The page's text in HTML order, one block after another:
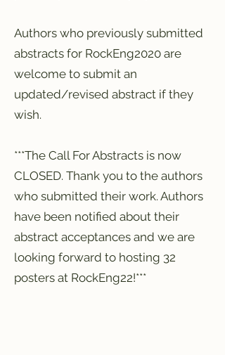
Authors who previously submitted
abstracts for RockEng2020 are
welcome to submit an
updated/revised abstract if they
wish.
***The Call For Abstracts is now
CLOSED. Thank you to the authors
who submitted their work. Authors
have been notified about their
abstract acceptances and we are
looking forward to hosting 32
posters at RockEng22!***